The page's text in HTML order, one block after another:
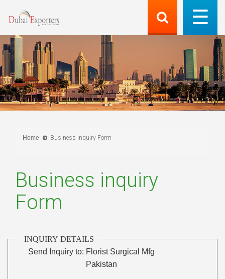
Home Business inquiry Form
Business inquiry
Form
INQUIRY DETAILS
Send Inquiry to: Florist Surgical Mfg
Pakistan